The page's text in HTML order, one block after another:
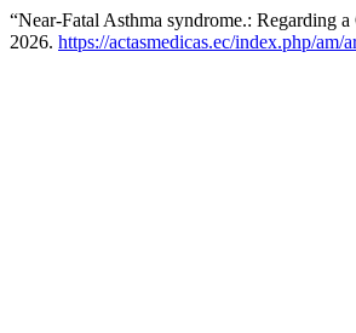
“Near-Fatal Asthma syndrome.: Regarding a
2026. https://actasmedicas.ec/index.php/am/